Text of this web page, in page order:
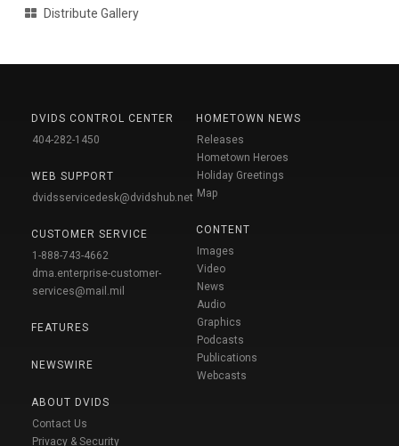
Distribute Gallery
DVIDS CONTROL CENTER
404-282-1450
WEB SUPPORT
dvidsservicedesk@dvidshub.net
CUSTOMER SERVICE
1-888-743-4662
dma.enterprise-customer-
services@mail.mil
FEATURES
NEWSWIRE
ABOUT DVIDS
Contact Us
Privacy & Security
HOMETOWN NEWS
Releases
Hometown Heroes
Holiday Greetings
Map
CONTENT
Images
Video
News
Audio
Graphics
Podcasts
Publications
Webcasts